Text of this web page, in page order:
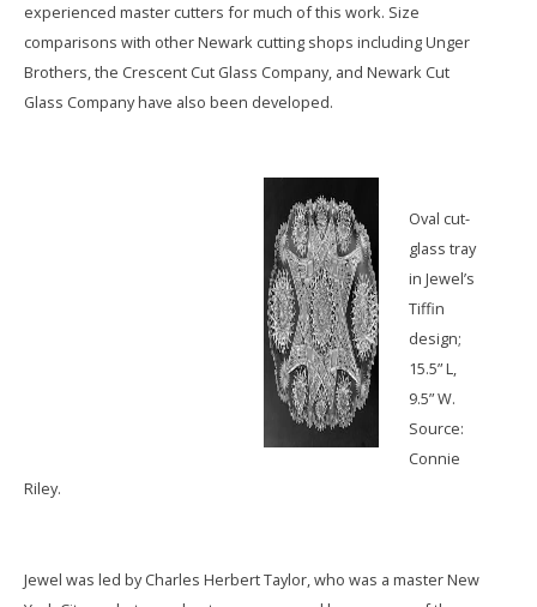
experienced master cutters for much of this work. Size
comparisons with other Newark cutting shops including Unger
Brothers, the Crescent Cut Glass Company, and Newark Cut
Glass Company have also been developed.
Oval cut-
glass tray
in Jewel’s
Tiffin
design;
15.5” L,
9.5” W.
Source:
Connie
Riley.
Jewel was led by Charles Herbert Taylor, who was a master New